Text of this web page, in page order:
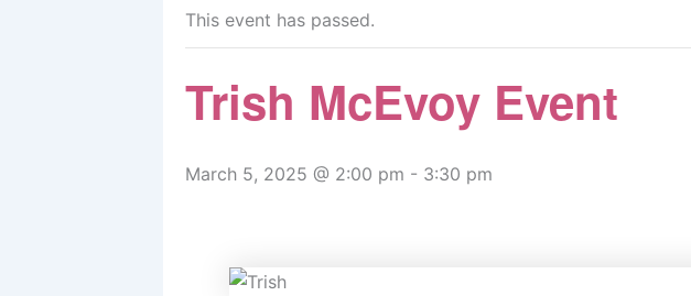
This event has passed.
Trish McEvoy Event
March 5, 2025 @ 2:00 pm - 3:30 pm